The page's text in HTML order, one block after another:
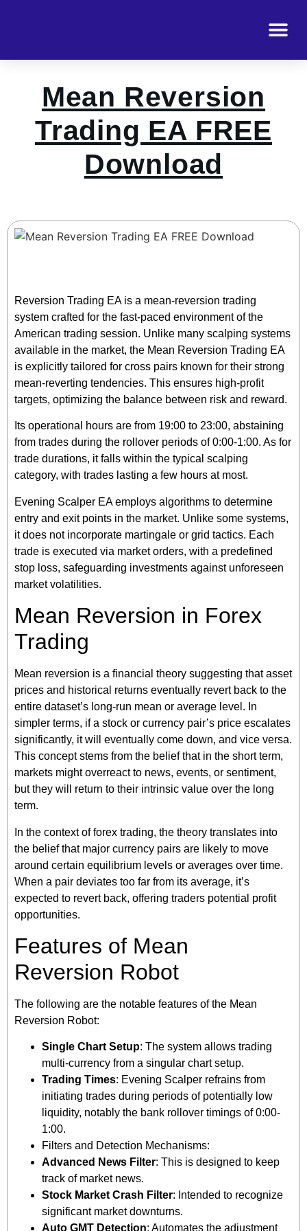
Mean Reversion
Trading EA FREE
Download
Reversion Trading EA is a mean-reversion trading
system crafted for the fast-paced environment of the
American trading session. Unlike many scalping systems
available in the market, the Mean Reversion Trading EA
is explicitly tailored for cross pairs known for their strong
mean-reverting tendencies. This ensures high-profit
targets, optimizing the balance between risk and reward.
Its operational hours are from 19:00 to 23:00, abstaining
from trades during the rollover periods of 0:00-1:00. As for
trade durations, it falls within the typical scalping
category, with trades lasting a few hours at most.
Evening Scalper EA employs algorithms to determine
entry and exit points in the market. Unlike some systems,
it does not incorporate martingale or grid tactics. Each
trade is executed via market orders, with a predefined
stop loss, safeguarding investments against unforeseen
market volatilities.
Mean Reversion in Forex
Trading
Mean reversion is a financial theory suggesting that asset
prices and historical returns eventually revert back to the
entire dataset’s long-run mean or average level. In
simpler terms, if a stock or currency pair’s price escalates
significantly, it will eventually come down, and vice versa.
This concept stems from the belief that in the short term,
markets might overreact to news, events, or sentiment,
but they will return to their intrinsic value over the long
term.
In the context of forex trading, the theory translates into
the belief that major currency pairs are likely to move
around certain equilibrium levels or averages over time.
When a pair deviates too far from its average, it’s
expected to revert back, offering traders potential profit
opportunities.
Features of Mean
Reversion Robot
The following are the notable features of the Mean
Reversion Robot:
Single Chart Setup: The system allows trading
multi-currency from a singular chart setup.
Trading Times: Evening Scalper refrains from
initiating trades during periods of potentially low
liquidity, notably the bank rollover timings of 0:00-
1:00.
Filters and Detection Mechanisms:
Advanced News Filter: This is designed to keep
track of market news.
Stock Market Crash Filter: Intended to recognize
significant market downturns.
Auto GMT Detection: Automates the adjustment